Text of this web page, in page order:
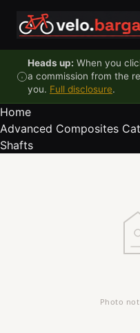
Heads up: When you
a commission from the
you. Full disclosure.
Home
Advanced Composites
Shafts